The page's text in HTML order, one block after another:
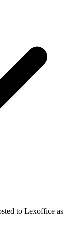
to Lexoffice as